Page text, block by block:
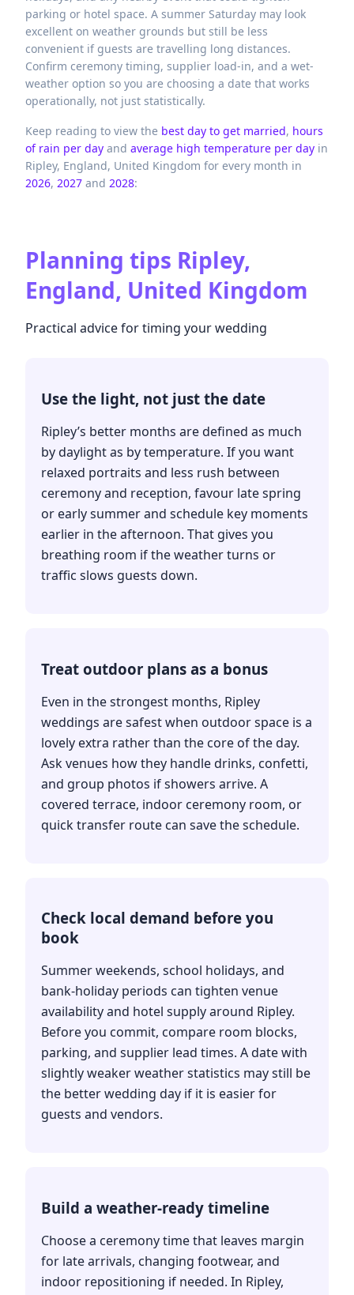
parking or hotel space. A summer Saturday may look
excellent on weather grounds but still be less
convenient if guests are travelling long distances.
Confirm ceremony timing, supplier load-in, and a wet-
weather option so you are choosing a date that works
operationally, not just statistically.
Keep reading to view the best day to get married, hours
of rain per day and average high temperature per day in
Ripley, England, United Kingdom for every month in
2026, 2027 and 2028:
Planning tips Ripley,
England, United Kingdom
Practical advice for timing your wedding
Use the light, not just the date
Ripley’s better months are defined as much
by daylight as by temperature. If you want
relaxed portraits and less rush between
ceremony and reception, favour late spring
or early summer and schedule key moments
earlier in the afternoon. That gives you
breathing room if the weather turns or
traffic slows guests down.
Treat outdoor plans as a bonus
Even in the strongest months, Ripley
weddings are safest when outdoor space is a
lovely extra rather than the core of the day.
Ask venues how they handle drinks, confetti,
and group photos if showers arrive. A
covered terrace, indoor ceremony room, or
quick transfer route can save the schedule.
Check local demand before you
book
Summer weekends, school holidays, and
bank-holiday periods can tighten venue
availability and hotel supply around Ripley.
Before you commit, compare room blocks,
parking, and supplier lead times. A date with
slightly weaker weather statistics may still be
the better wedding day if it is easier for
guests and vendors.
Build a weather-ready timeline
Choose a ceremony time that leaves margin
for late arrivals, changing footwear, and
indoor repositioning if needed. In Ripley,